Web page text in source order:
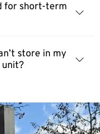
for short-term
store in my